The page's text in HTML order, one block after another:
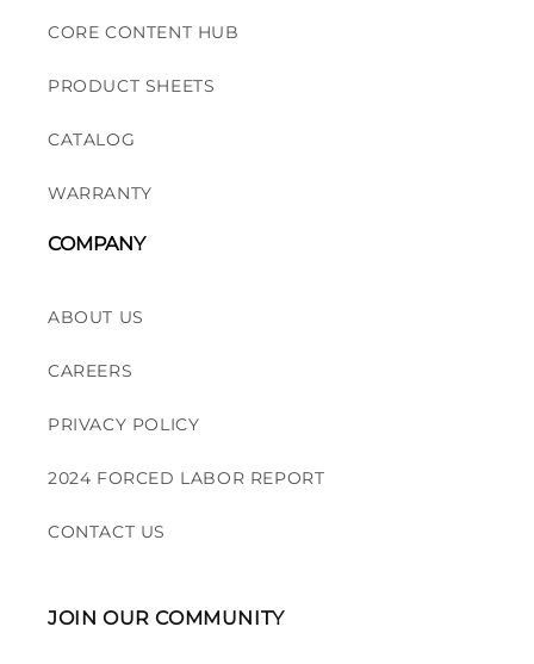
CORE CONTENT HUB
PRODUCT SHEETS
CATALOG
WARRANTY
COMPANY
ABOUT US
CAREERS
PRIVACY POLICY
2024 FORCED LABOR REPORT
CONTACT US
JOIN OUR COMMUNITY